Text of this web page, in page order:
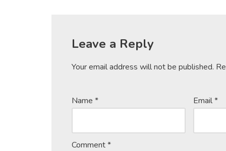
Leave a Reply
Your email address will not be published.
Name * Email*
Comment*